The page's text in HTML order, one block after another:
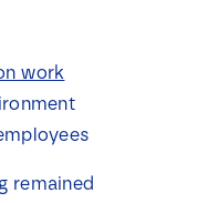
work
remained